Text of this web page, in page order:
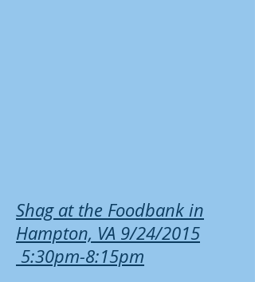
Shag at the Foodbank in
Hampton, VA 9/24/2015
5:30pm-8:15pm